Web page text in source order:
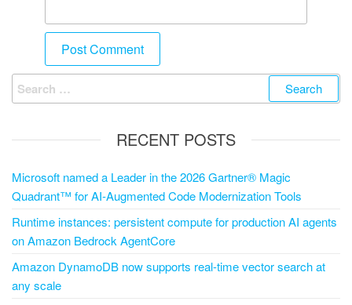
RECENT POSTS
Microsoft named a Leader in the 2026 Gartner® Magic
Quadrant™ for AI-Augmented Code Modernization Tools
Runtime instances: persistent compute for production AI agents
on Amazon Bedrock AgentCore
Amazon DynamoDB now supports real-time vector search at
any scale